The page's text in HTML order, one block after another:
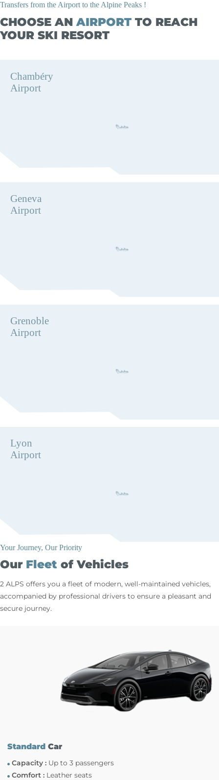
CHOOSE ANAIRPORTTO REACH
YOUR SKI RESORT
Transfers from the Airport to the Alpine Peaks !
Chambéry
Airport
Geneva
Airport
Grenoble
Airport
Lyon
Airport
OurFleetof Vehicles
Your Journey, Our Priority
2 ALPS offers you a fleet of modern, well-maintained vehicles,
accompanied by professional drivers to ensure a pleasant and
secure journey.
StandardCar
Capacity :Up to 3 passengers
Comfort :Leather seats